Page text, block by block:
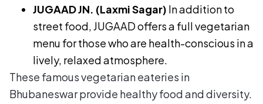
JUGAAD JN. (Laxmi Sagar) In addition to
street food, JUGAAD offers a full vegetarian
menu for those who are health-conscious in a
lively, relaxed atmosphere.
These famous vegetarian eateries in
Bhubaneswar provide healthy food and diversity.